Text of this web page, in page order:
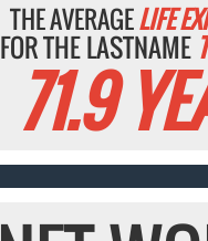
THE AVERAGELIFE
FOR THE LASTNAME
71.9